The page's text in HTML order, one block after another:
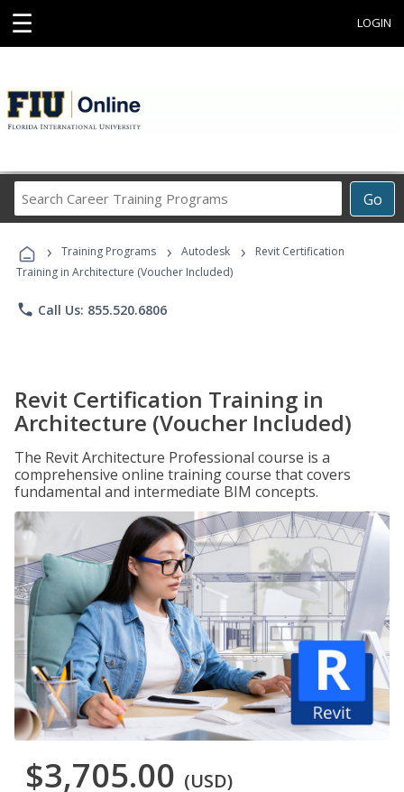
☰ LOGIN
Go
Career
Programs
› Training Programs › Autodesk ›
Revit Certification
Training in Architecture (Voucher Included)
phone Call Us: 855.520.6806
Revit Certification Training in
Architecture (Voucher Included)
The Revit Architecture Professional course is a
comprehensive online training course that covers
fundamental and intermediate BIM concepts.
$3,705.00 (USD)